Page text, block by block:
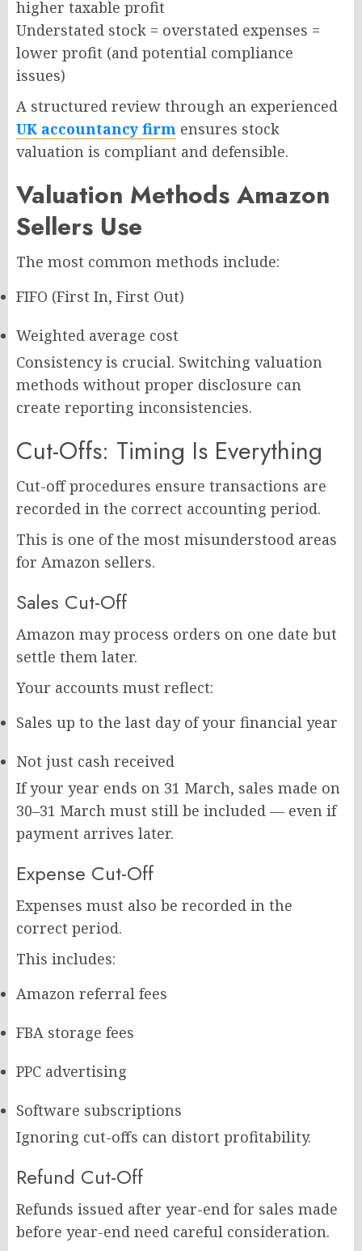
higher taxable profit
Understated stock = overstated expenses =
lower profit (and potential compliance
issues)
A structured review through an experienced
UK accountancy firm ensures stock
valuation is compliant and defensible.
Valuation Methods Amazon
Sellers Use
The most common methods include:
FIFO (First In, First Out)
Weighted average cost
Consistency is crucial. Switching valuation
methods without proper disclosure can
create reporting inconsistencies.
Cut-Offs: Timing Is Everything
Cut-off procedures ensure transactions are
recorded in the correct accounting period.
This is one of the most misunderstood areas
for Amazon sellers.
Sales Cut-Off
Amazon may process orders on one date but
settle them later.
Your accounts must reflect:
Sales up to the last day of your financial year
Not just cash received
If your year ends on 31 March, sales made on
30–31 March must still be included — even if
payment arrives later.
Expense Cut-Off
Expenses must also be recorded in the
correct period.
This includes:
Amazon referral fees
FBA storage fees
PPC advertising
Software subscriptions
Ignoring cut-offs can distort profitability.
Refund Cut-Off
Refunds issued after year-end for sales made
before year-end need careful consideration.